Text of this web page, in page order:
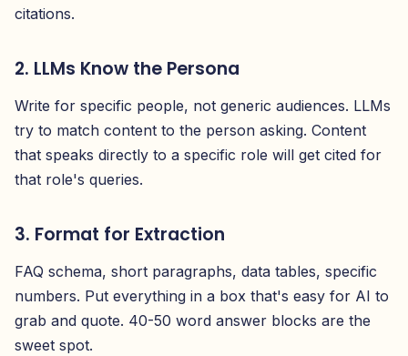
citations.
2. LLMs Know the Persona
Write for specific people, not generic audiences. LLMs
try to match content to the person asking. Content
that speaks directly to a specific role will get cited for
that role's queries.
3. Format for Extraction
FAQ schema, short paragraphs, data tables, specific
numbers. Put everything in a box that's easy for AI to
grab and quote. 40-50 word answer blocks are the
sweet spot.